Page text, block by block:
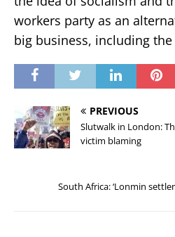
workers party as an
big business, including the
PREVIOUS
Slutwalk in London:
victim blaming
South Africa: ‘Lonmin